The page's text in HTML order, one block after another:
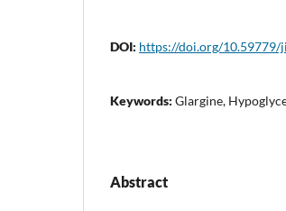
DOI: https://doi.org/10.59779/
Keywords: Glargine,
Abstract